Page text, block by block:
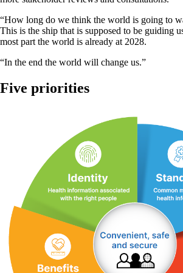
“How long do we think the world is going to
This is the ship that is supposed to be guiding
most part the world is already at 2028.
“In the end the world will change us.”
Five priorities